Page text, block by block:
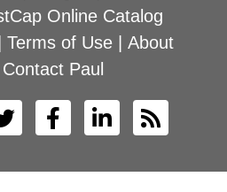
Online Catalog
Terms of Use
About
Contact Paul